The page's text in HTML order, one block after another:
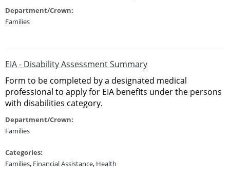
Department/Crown:
Families
EIA - Disability Assessment Summary
Form to be completed by a designated medical
professional to apply for EIA benefits under the persons
with disabilities category.
Department/Crown:
Families
Categories:
Families, Financial Assistance, Health